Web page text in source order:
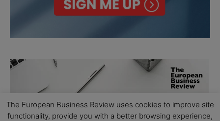
The European Business Review uses cookies to improve site
functionality, provide you with a better browsing experience,